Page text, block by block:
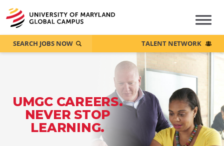
UMGC CAREERS.
NEVER STOP
LEARNING.
SEARCH JOBS NOW TALENT NETWORK